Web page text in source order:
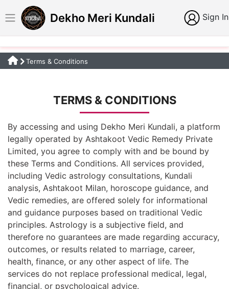
Dekho Meri Kundali Sign In
Terms & Conditions
TERMS & CONDITIONS
By accessing and using Dekho Meri Kundali, a platform
legally operated by Ashtakoot Vedic Remedy Private
Limited, you agree to comply with and be bound by
these Terms and Conditions. All services provided,
including Vedic astrology consultations, Kundali
analysis, Ashtakoot Milan, horoscope guidance, and
Vedic remedies, are offered solely for informational
and guidance purposes based on traditional Vedic
principles. Astrology is a subjective field, and
therefore no guarantees are made regarding accuracy,
outcomes, or results related to marriage, career,
health, finance, or any other aspect of life. The
services do not replace professional medical, legal,
financial, or psychological advice.